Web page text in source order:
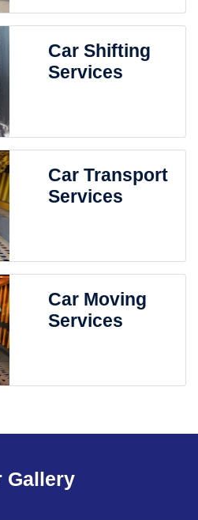
Car Shifting
Services
Car Transport
Services
Car Moving
Services
Gallery